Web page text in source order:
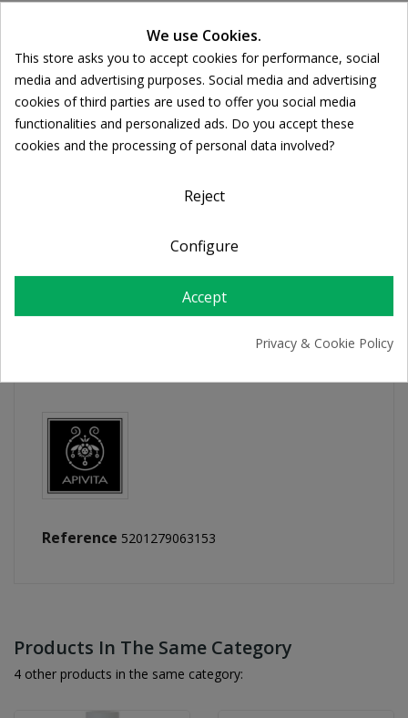
 ADD TO CART
Share
For orders over 39€
Reference 5201279063153
Products In The Same Category
4 other products in the same category:
We use Cookies.
This store asks you to accept cookies for performance, social
media and advertising purposes. Social media and advertising
cookies of third parties are used to offer you social media
functionalities and personalized ads. Do you accept these
cookies and the processing of personal data involved?
Reject
Configure
Accept
Privacy & Cookie Policy